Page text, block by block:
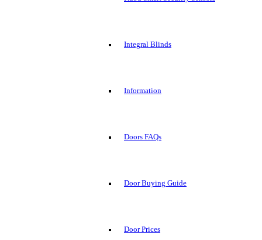
Integral Blinds
Information
Doors FAQs
Door Buying Guide
Door Prices